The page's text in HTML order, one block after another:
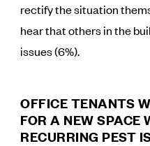
rectify the situation
hear that others in the
issues (6%).
OFFICE TENANTS
FOR A NEW SPACE
RECURRING PEST